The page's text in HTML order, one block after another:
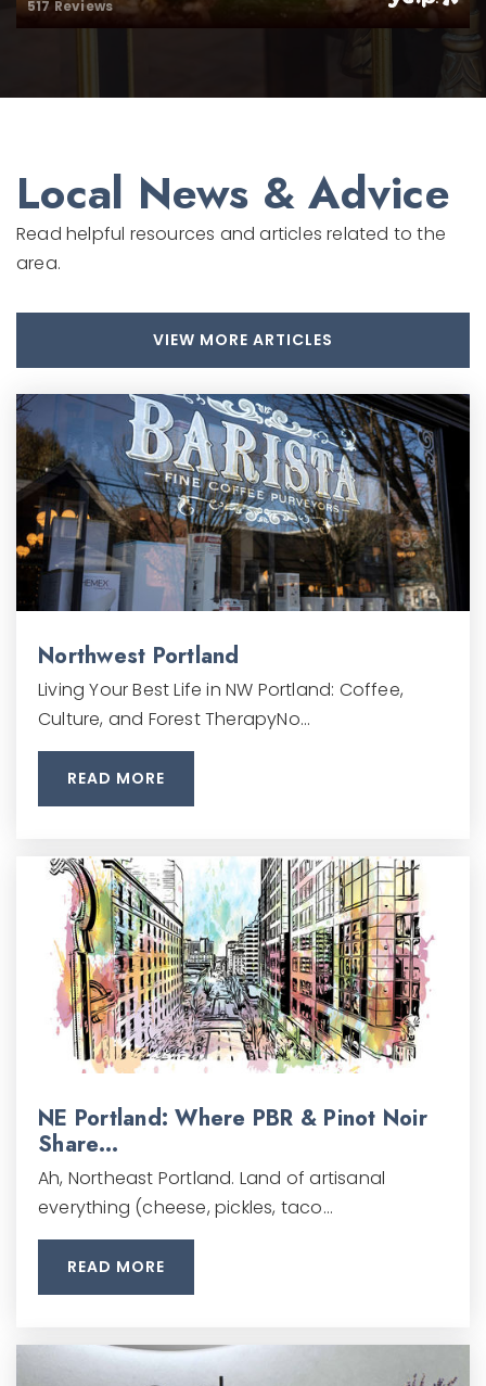
Private
PK-5
517 Reviews
Local News & Advice
Read helpful resources and articles related to the
area.
VIEW MORE ARTICLES
Northwest Portland
Living Your Best Life in NW Portland: Coffee,
Culture, and Forest TherapyNo…
READ MORE
NE Portland: Where PBR & Pinot Noir
Share…
Ah, Northeast Portland. Land of artisanal
everything (cheese, pickles, taco…
READ MORE